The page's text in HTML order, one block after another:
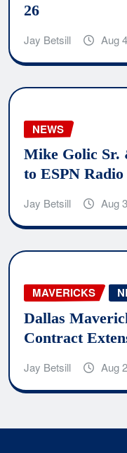
26
Jay Betsill Aug
NEWS
Mike Golic
to ESPN Radio
Jay Betsill Aug
MAVERICKS
Dallas
Contract
Jay Betsill Aug